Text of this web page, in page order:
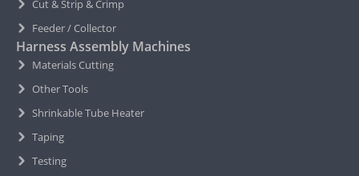
Cut & Strip & Crimp
Feeder / Collector
Harness Assembly Machines
Materials Cutting
Other Tools
Shrinkable Tube Heater
Taping
Testing